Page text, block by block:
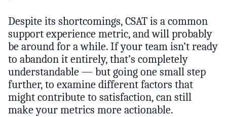
Despite its shortcomings, CSAT is a common
support experience metric, and will probably
be around for a while. If your team isn’t ready
to abandon it entirely, that’s completely
understandable — but going one small step
further, to examine different factors that
might contribute to satisfaction, can still
make your metrics more actionable.